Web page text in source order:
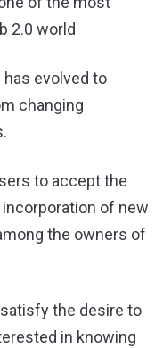
2.0 world
has evolved to
changing
to accept the
incorporation of new
the owners of
the desire to
in knowing